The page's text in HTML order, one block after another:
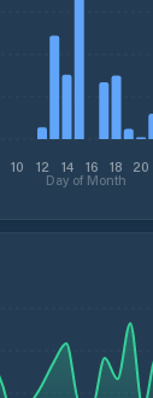
10 12 14 16 18 20
Day of Month